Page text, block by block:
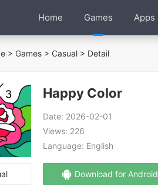
Home Games Apps
> Games > Casual > Detail
Happy Color
Date: 2026-02-01
Views: 226
Language: English
Download for Android